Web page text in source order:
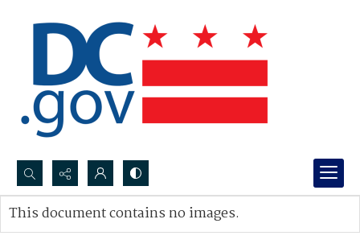
Search...
Advanced search
This document contains no images.